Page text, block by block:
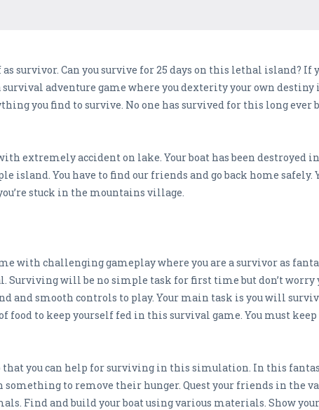
survivor. Can you survive for 25 days on this lethal island? If
survival adventure game where you dexterity your own
you find to survive. No one has survived for this long ever
extremely accident on lake. Your boat has been destroyed
island. You have to find our friends and go back home safely.
stuck in the mountains village.
with challenging gameplay where you are a survivor as
Surviving will be no simple task for first time but don’t
and smooth controls to play. Your main task is you will
food to keep yourself fed in this survival game. You must
that you can help for surviving in this simulation. In this
something to remove their hunger. Quest your friends in the
Find and build your boat using various materials. Show